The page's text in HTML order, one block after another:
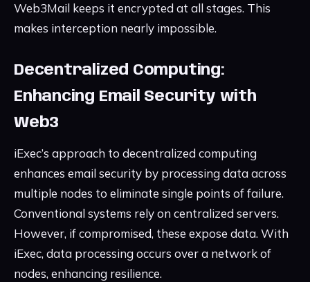
Web3Mail keeps it encrypted at all stages. This
makes interception nearly impossible.
Decentralized Computing:
Enhancing Email Security with
Web3
iExec’s approach to decentralized computing
enhances email security by processing data across
multiple nodes to eliminate single points of failure.
Conventional systems rely on centralized servers.
However, if compromised, these expose data. With
iExec, data processing occurs over a network of
nodes, enhancing resilience.